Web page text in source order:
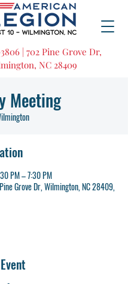
| 702 Pine Grove Dr,
NC 28409
Meeting
PM – 7:30 PM
Grove Dr, Wilmington, NC 28409,